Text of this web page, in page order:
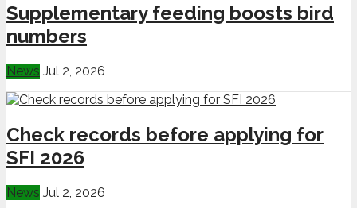
Supplementary feeding boosts bird
numbers
News Jul 2, 2026
Check records before applying for
SFI 2026
News Jul 2, 2026